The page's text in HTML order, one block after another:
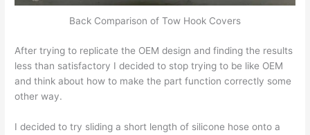
Back Comparison of Tow Hook Covers
After trying to replicate the OEM design and finding the results
less than satisfactory I decided to stop trying to be like OEM
and think about how to make the part function correctly some
other way.
I decided to try sliding a short length of silicone hose onto a